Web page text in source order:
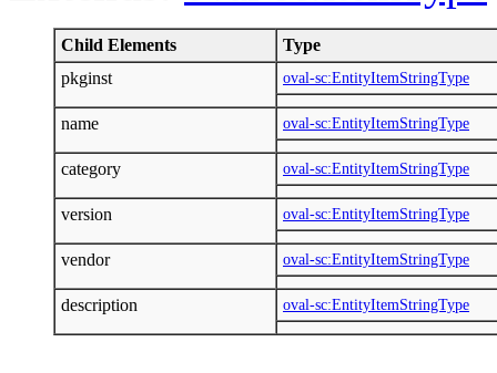
Child Elements
Type
pkginst
oval-sc:EntityItemStringType
name oval-sc:EntityItemStringType
category oval-sc:EntityItemStringType
version oval-sc:EntityItemStringType
vendor oval-sc:EntityItemStringType
description oval-sc:EntityItemStringType